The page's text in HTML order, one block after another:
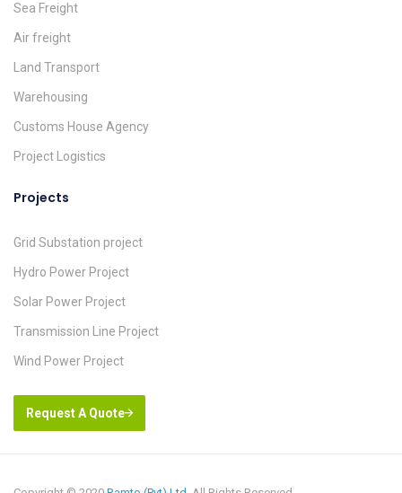
Sea Freight
Air freight
Land Transport
Warehousing
Customs House Agency
Project Logistics
Projects
Grid Substation project
Hydro Power Project
Solar Power Project
Transmission Line Project
Wind Power Project
Request A Quote